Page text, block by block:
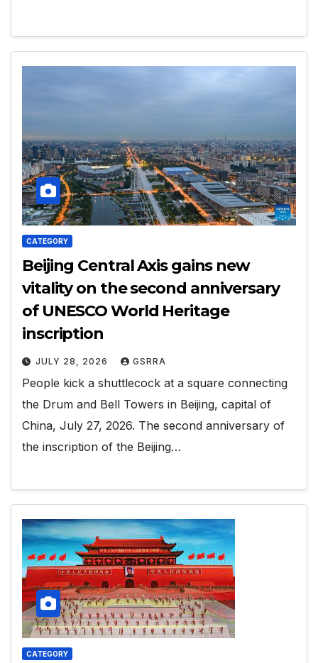
CATEGORY
Beijing Central Axis gains new
vitality on the second anniversary
of UNESCO World Heritage
inscription
JULY 28, 2026 GSRRA
People kick a shuttlecock at a square connecting
the Drum and Bell Towers in Beijing, capital of
China, July 27, 2026. The second anniversary of
the inscription of the Beijing…
CATEGORY